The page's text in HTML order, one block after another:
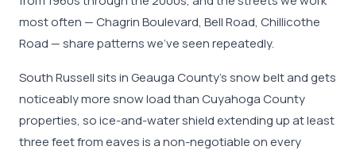
most often — Chagrin Boulevard, Bell Road, Chillicothe
Road — share patterns we've seen repeatedly.
South Russell sits in Geauga County's snow belt and gets
noticeably more snow load than Cuyahoga County
properties, so ice-and-water shield extending up at least
three feet from eaves is a non-negotiable on every